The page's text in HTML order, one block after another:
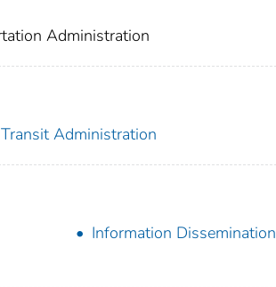
Administration
Administration
Information Dissemination